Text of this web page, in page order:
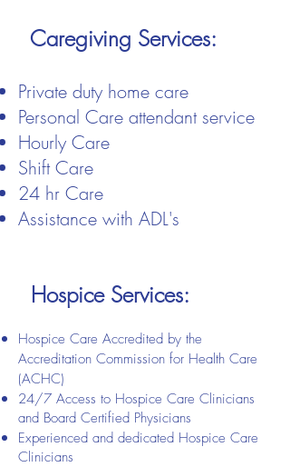
Caregiving Services:
​Private duty home care​
Personal Care attendant service​
Hourly Care
Shift Care
24 hr Care
Assistance with ADL's
Hospice Services:
Hospice Care Accredited by the
Accreditation Commission for Health Care
(ACHC)
24/7 Access to Hospice Care Clinicians
and Board Certified Physicians
Experienced and dedicated Hospice Care
Clinicians